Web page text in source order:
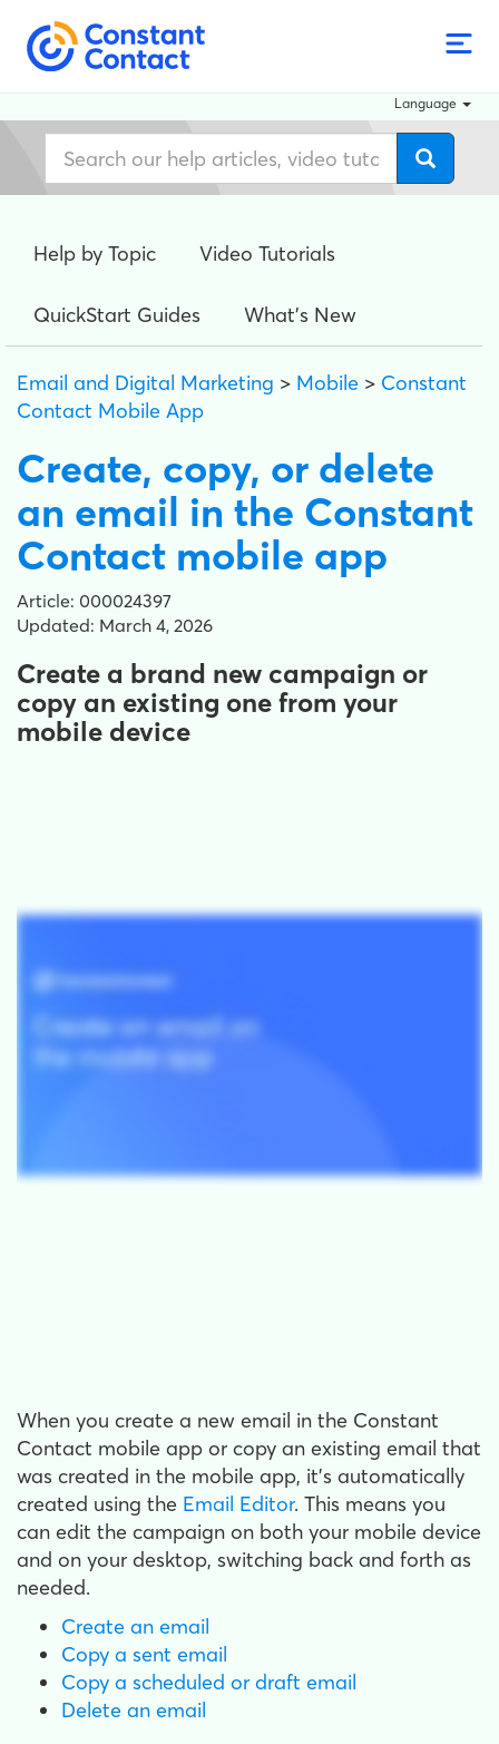
Language
Help by Topic Video Tutorials
QuickStart Guides What's New
Email and Digital Marketing > Mobile > Constant
Contact Mobile App
Create, copy, or delete
an email in the Constant
Contact mobile app
Article: 000024397
Updated: March 4, 2026
Create a brand new campaign or
copy an existing one from your
mobile device
When you create a new email in the Constant
Contact mobile app or copy an existing email that
was created in the mobile app, it's automatically
created using the Email Editor. This means you
can edit the campaign on both your mobile device
and on your desktop, switching back and forth as
needed.
Create an email
Copy a sent email
Copy a scheduled or draft email
Delete an email